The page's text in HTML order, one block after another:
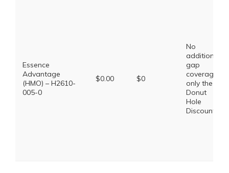
Essence
Advantage
(HMO) – H2610-
005-0
$0.00 $0
No
additional
gap
coverage,
only the
Donut
Hole
Discount